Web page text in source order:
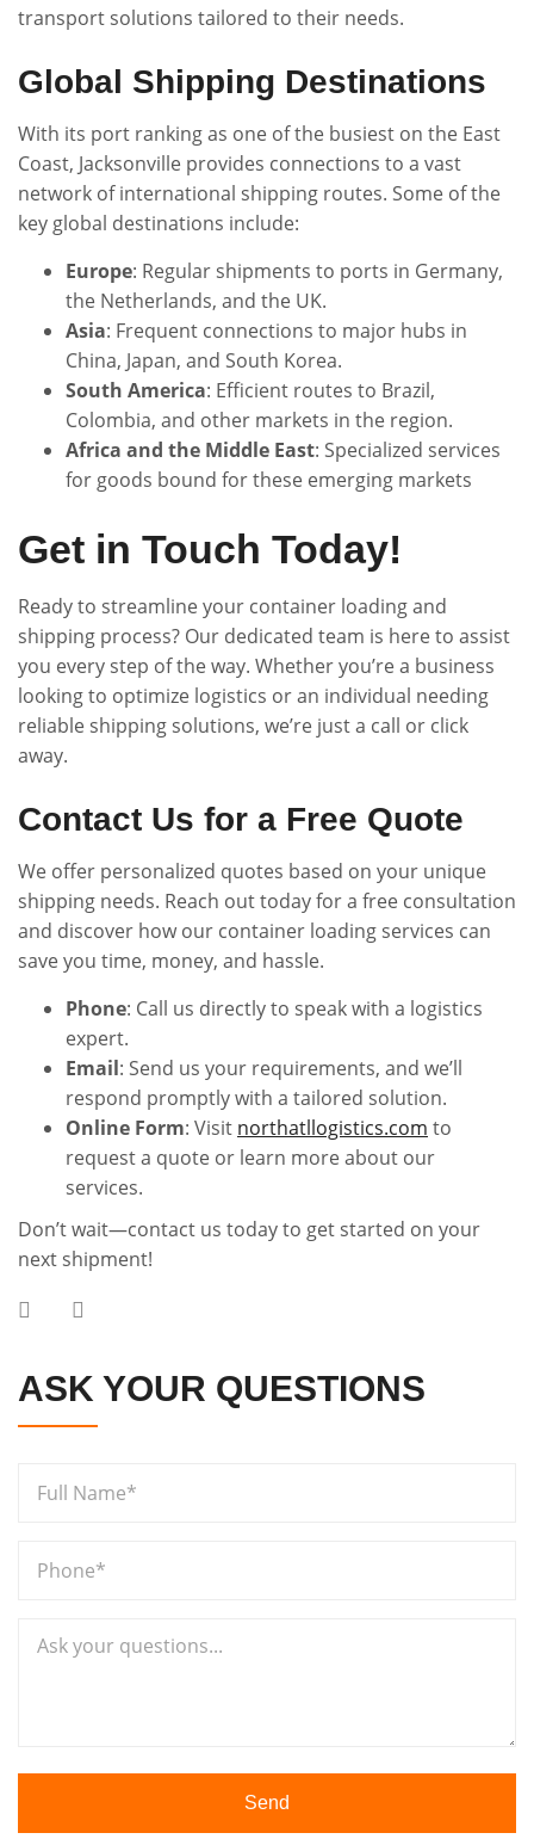
transport solutions tailored to their needs.
Global Shipping Destinations
With its port ranking as one of the busiest on the East
Coast, Jacksonville provides connections to a vast
network of international shipping routes. Some of the
key global destinations include:
Europe: Regular shipments to ports in Germany,
the Netherlands, and the UK.
Asia: Frequent connections to major hubs in
China, Japan, and South Korea.
South America: Efficient routes to Brazil,
Colombia, and other markets in the region.
Africa and the Middle East: Specialized services
for goods bound for these emerging markets
Get in Touch Today!
Ready to streamline your container loading and
shipping process? Our dedicated team is here to assist
you every step of the way. Whether you’re a business
looking to optimize logistics or an individual needing
reliable shipping solutions, we’re just a call or click
away.
Contact Us for a Free Quote
We offer personalized quotes based on your unique
shipping needs. Reach out today for a free consultation
and discover how our container loading services can
save you time, money, and hassle.
Phone: Call us directly to speak with a logistics
expert.
Email: Send us your requirements, and we’ll
respond promptly with a tailored solution.
Online Form: Visit northatllogistics.com to
request a quote or learn more about our
services.
Don’t wait—contact us today to get started on your
next shipment!
ASK YOUR QUESTIONS
Send